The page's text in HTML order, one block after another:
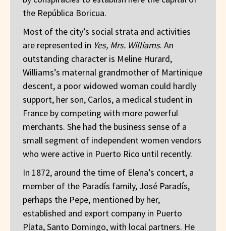
the República Boricua.
Most of the city’s social strata and activities
are represented in Yes, Mrs. Williams. An
outstanding character is Meline Hurard,
Williams’s maternal grandmother of Martinique
descent, a poor widowed woman could hardly
support, her son, Carlos, a medical student in
France by competing with more powerful
merchants. She had the business sense of a
small segment of independent women vendors
who were active in Puerto Rico until recently.
In 1872, around the time of Elena’s concert, a
member of the Paradís family, José Paradís,
perhaps the Pepe, mentioned by her,
established and export company in Puerto
Plata, Santo Domingo, with local partners. He